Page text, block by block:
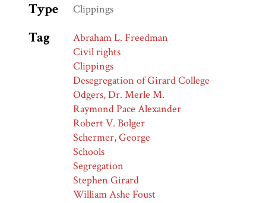
Type Clippings
Tag
Abraham L. Freedman
Civil rights
Clippings
Desegregation of Girard College
Odgers, Dr. Merle M.
Raymond Pace Alexander
Robert V. Bolger
Schermer, George
Schools
Segregation
Stephen Girard
William Ashe Foust